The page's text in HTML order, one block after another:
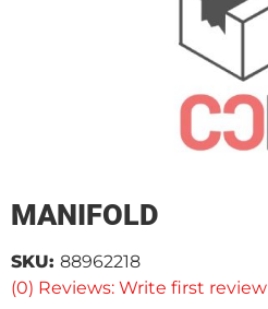
MANIFOLD
(0) Reviews: Write first review
SKU: 88962218